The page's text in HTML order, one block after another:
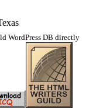
WordPress DB directly